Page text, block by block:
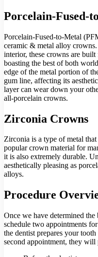
Porcelain-Fused-
Porcelain-Fused-to-Metal
ceramic & metal alloy
interior, these crowns are
boasting the best of both
edge of the metal portion of
gum line, affecting its
layer can wear down your
all-porcelain crowns.
Zirconia Crowns
Zirconia is a type of metal
popular crown material for
it is also extremely durable.
aesthetically pleasing as
alloys.
Procedure
Once we have determined
schedule two appointments
the dentist prepares your
second appointment, they